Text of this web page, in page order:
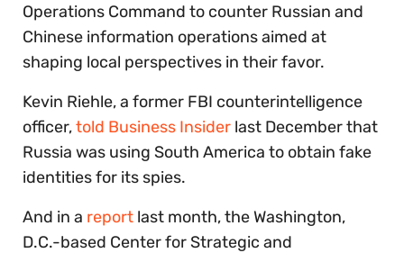
Operations Command to counter Russian and
Chinese information operations aimed at
shaping local perspectives in their favor.
Kevin Riehle, a former FBI counterintelligence
officer,told Business Insider last December that
Russia was using South America to obtain fake
identities for its spies.
And in a report last month, the Washington,
D.C.-based Center for Strategic and